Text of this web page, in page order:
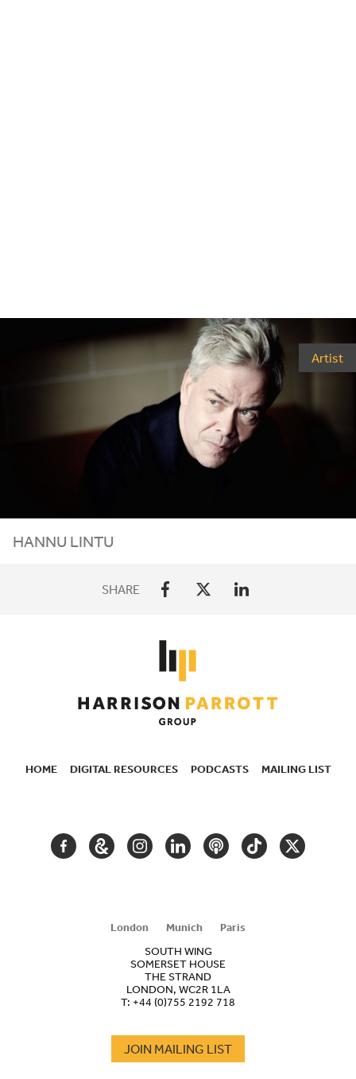
Artist
HANNU LINTU
SHARE
HOME DIGITAL RESOURCES PODCASTS MAILING LIST
FACEBOOKGOOGLEINSTAGRAM
LINKEDINPODCASTTIKTOKTWITTER
London Munich
Paris
SOUTH WING
SOMERSET HOUSE
THE STRAND
LONDON, WC2R 1LA
T: +44 (0)755 2192 718
JOIN MAILING LIST